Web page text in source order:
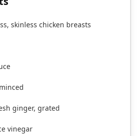
skinless chicken breasts
ginger, grated
vinegar